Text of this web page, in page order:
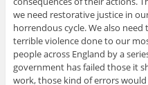
we need restorative justice in
horrendous cycle. We also
terrible violence done to our
people across England by a
government has failed those it
work, those kind of errors